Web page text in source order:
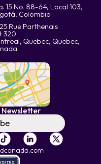
15 No. 88-64, Local 103,
Colombia
Rue Parthenais
320
Quebec, Quebec,